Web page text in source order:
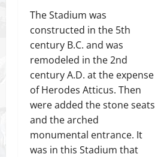
The Stadium was
constructed in the 5th
century B.C. and was
remodeled in the 2nd
century A.D. at the expense
of Herodes Atticus. Then
were added the stone seats
and the arched
monumental entrance. It
was in this Stadium that